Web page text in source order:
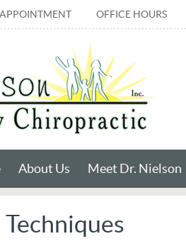
APPOINTMENT OFFICE HOURS
About Us Meet Dr. Nielson